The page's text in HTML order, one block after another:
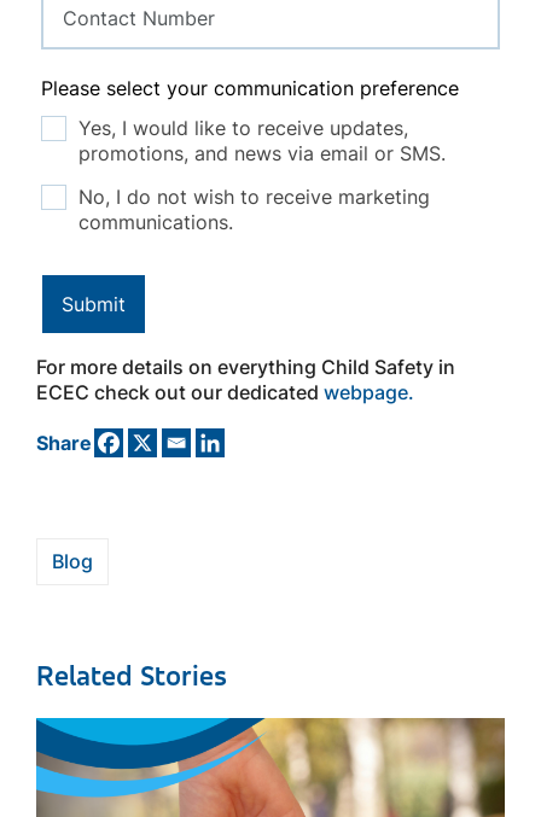
Please select your communication preference
Yes, I would like to receive updates,
promotions, and news via email or SMS.
No, I do not wish to receive marketing
communications.
Submit
For more details on everything Child Safety in
ECEC check out our dedicated webpage.
Share
Blog
Related Stories